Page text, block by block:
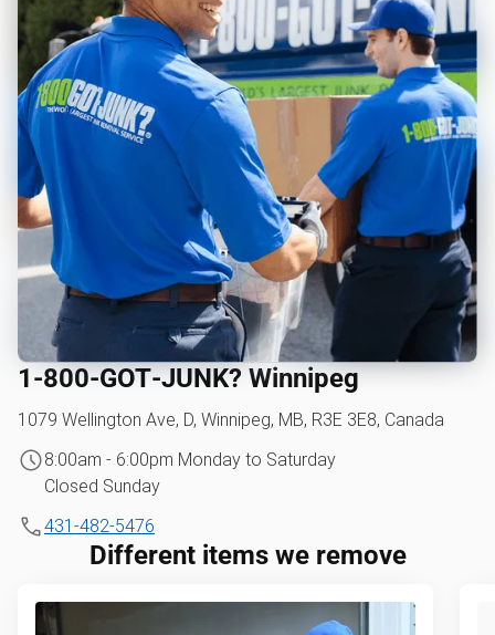
1‑800‑GOT‑JUNK? Winnipeg
1079 Wellington Ave, D, Winnipeg, MB, R3E 3E8, Canada
8:00am - 6:00pm Monday to Saturday
Closed Sunday
431-482-5476
Different items we remove